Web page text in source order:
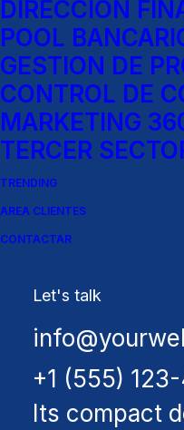
DIRECCION
POOL
GESTION DE
CONTROL DE
MARKETING
TERCER
TRENDING
AREA CLIENTES
CONTACTAR
Let's talk
+1 (555)
Spectrum
Its compact